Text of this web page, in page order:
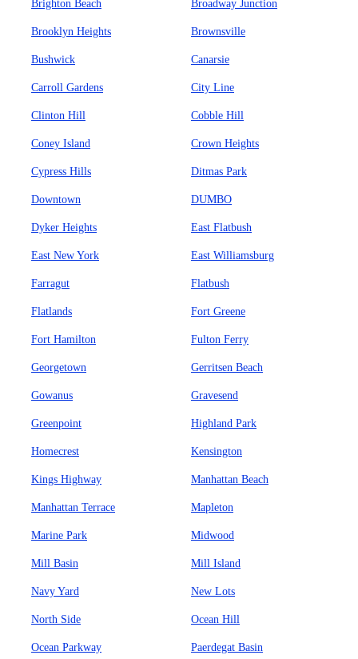
Brighton Beach Broadway Junction
Brooklyn Heights Brownsville
Bushwick Canarsie
Carroll Gardens City Line
Clinton Hill Cobble Hill
Coney Island Crown Heights
Cypress Hills Ditmas Park
Downtown DUMBO
Dyker Heights East Flatbush
East New York East Williamsburg
Farragut Flatbush
Flatlands Fort Greene
Fort Hamilton Fulton Ferry
Georgetown Gerritsen Beach
Gowanus Gravesend
Greenpoint Highland Park
Homecrest Kensington
Kings Highway Manhattan Beach
Manhattan Terrace Mapleton
Marine Park Midwood
Mill Basin Mill Island
Navy Yard New Lots
North Side Ocean Hill
Ocean Parkway Paerdegat Basin